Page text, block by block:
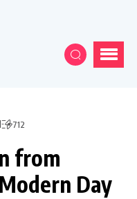
712
from
Day